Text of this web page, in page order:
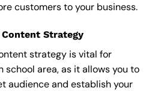
customers to your business.
Strategy
strategy is vital for
school area, as it allows you to
audience and establish your